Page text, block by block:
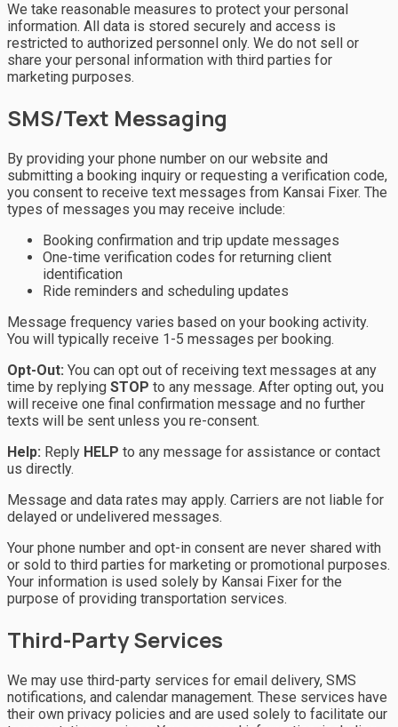
We take reasonable measures to protect your personal
information. All data is stored securely and access is
restricted to authorized personnel only. We do not sell or
share your personal information with third parties for
marketing purposes.
SMS/Text Messaging
By providing your phone number on our website and
submitting a booking inquiry or requesting a verification code,
you consent to receive text messages from Kansai Fixer. The
types of messages you may receive include:
Booking confirmation and trip update messages
One-time verification codes for returning client
identification
Ride reminders and scheduling updates
Message frequency varies based on your booking activity.
You will typically receive 1-5 messages per booking.
Opt-Out: You can opt out of receiving text messages at any
time by replying STOP to any message. After opting out, you
will receive one final confirmation message and no further
texts will be sent unless you re-consent.
Help: Reply HELP to any message for assistance or contact
us directly.
Message and data rates may apply. Carriers are not liable for
delayed or undelivered messages.
Your phone number and opt-in consent are never shared with
or sold to third parties for marketing or promotional purposes.
Your information is used solely by Kansai Fixer for the
purpose of providing transportation services.
Third-Party Services
We may use third-party services for email delivery, SMS
notifications, and calendar management. These services have
their own privacy policies and are used solely to facilitate our